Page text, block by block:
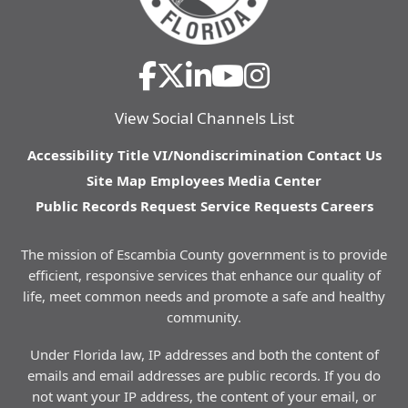
View Social Channels List
Accessibility Title VI/Nondiscrimination Contact Us
Site Map Employees Media Center
Public Records Request Service Requests Careers
The mission of Escambia County government is to provide
efficient, responsive services that enhance our quality of
life, meet common needs and promote a safe and healthy
community.
Under Florida law, IP addresses and both the content of
emails and email addresses are public records. If you do
not want your IP address, the content of your email, or